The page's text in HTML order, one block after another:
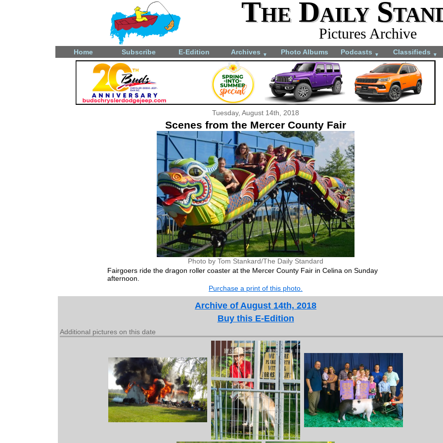
The Daily
Pictures Archive
Home Subscribe E-Edition Archives ▼ Photo Albums Podcasts ▼ Classifieds ▼
Tuesday, August 14th, 2018
Scenes from the Mercer County Fair
Photo by Tom Stankard/The Daily Standard
Fairgoers ride the dragon roller coaster at the Mercer County Fair in Celina on Sunday
afternoon.
Purchase a print of this photo.
Archive of August 14th, 2018
Buy this E-Edition
Additional pictures on this date